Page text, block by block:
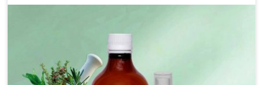
health without altering their appetites or milk production.
interventions that facilitate rapid relief, lower
temperature management and an increase in internal
resilience among cattle, goats and buffaloes in
Anantapur.